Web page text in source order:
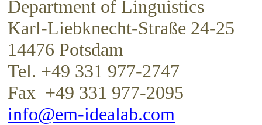
Department of Linguistics
Karl-Liebknecht-Straße 24-25
14476 Potsdam
Tel. +49 331 977-2747
Fax +49 331 977-2095
info@em-idealab.com